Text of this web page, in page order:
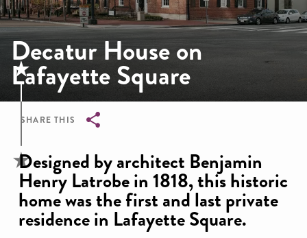
Decatur House on
Lafayette Square
SHARE THIS
Breadcrumb
Designed by architect Benjamin
Henry Latrobe in 1818, this historic
home was the first and last private
residence in Lafayette Square.